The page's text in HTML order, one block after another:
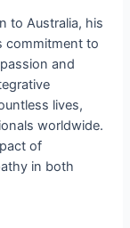
to Australia, his
commitment to
and
lives,
worldwide.
of
in both